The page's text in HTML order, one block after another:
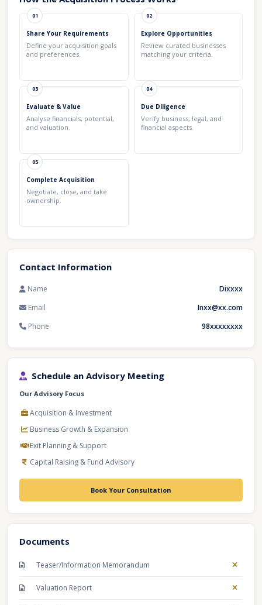
01
Share Your Requirements
Define your acquisition goals
and preferences.
02
Explore Opportunities
Review curated businesses
matching your criteria.
03
Evaluate & Value
Analyse financials, potential,
and valuation.
04
Due Diligence
Verify business, legal, and
financial aspects.
05
Complete Acquisition
Negotiate, close, and take
ownership.
Contact Information
Name
Dixxxx
Email
Inxx@xx.com
Phone
98xxxxxxxx
Schedule an Advisory Meeting
Our Advisory Focus
Acquisition & Investment
Business Growth & Expansion
Exit Planning & Support
Capital Raising & Fund Advisory
Book Your Consultation
Documents
Teaser/Information Memorandum
Valuation Report